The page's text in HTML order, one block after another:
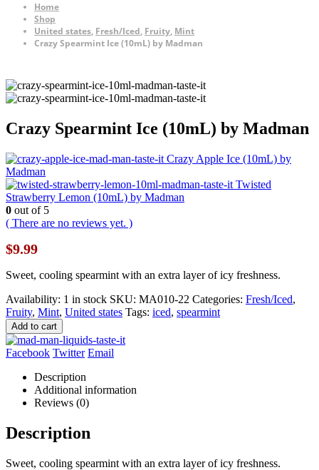
Home
Shop
United states, Fresh/Iced, Fruity, Mint
Crazy Spearmint Ice (10mL) by Madman
Crazy Spearmint Ice (10mL) by Madman
Crazy Apple Ice (10mL) by
Madman
Twisted
Strawberry Lemon (10mL) by Madman
0 out of 5
( There are no reviews yet. )
$9.99
Sweet, cooling spearmint with an extra layer of icy freshness.
Availability: 1 in stock SKU: MA010-22 Categories: Fresh/Iced,
Fruity, Mint, United states Tags: iced, spearmint
Add to cart
Facebook Twitter Email
Description
Additional information
Reviews (0)
Description
Sweet, cooling spearmint with an extra layer of icy freshness.